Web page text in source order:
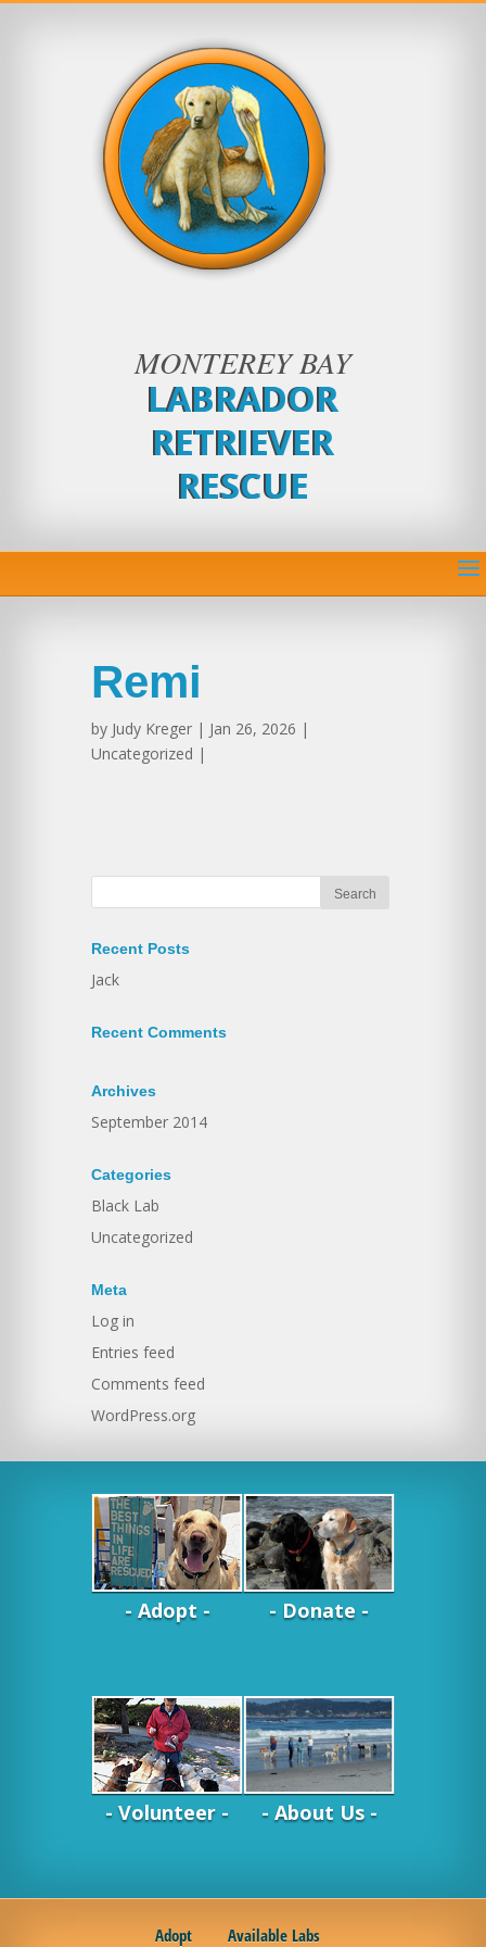
MONTEREY BAY
LABRADOR
RETRIEVER
RESCUE
Remi
by Judy Kreger | Jan 26, 2026 |
Uncategorized |
Recent Posts
Jack
Recent Comments
Archives
September 2014
Categories
Black Lab
Uncategorized
Meta
Log in
Entries feed
Comments feed
WordPress.org
- Adopt - - Donate -
- Volunteer - - About Us -
Adopt Available Labs